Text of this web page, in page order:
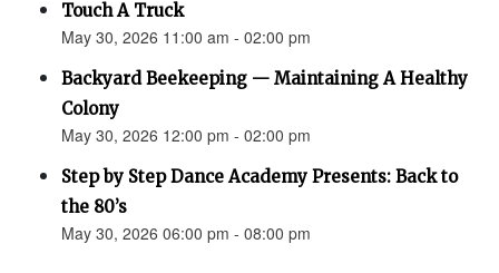
Touch A Truck
May 30, 2026 11:00 am - 02:00 pm
Backyard Beekeeping — Maintaining A Healthy
Colony
May 30, 2026 12:00 pm - 02:00 pm
Step by Step Dance Academy Presents: Back to
the 80’s
May 30, 2026 06:00 pm - 08:00 pm